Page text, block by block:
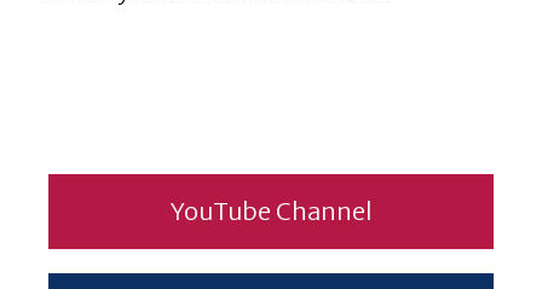
YouTube Channel